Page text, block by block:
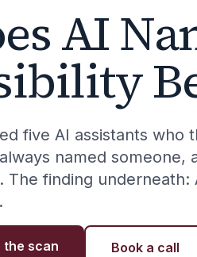
AI
five AI assistants
named someone,
The finding
the scan Book a call